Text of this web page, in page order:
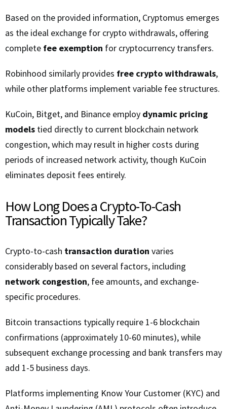
Based on the provided information, Cryptomus emerges
as the ideal exchange for crypto withdrawals, offering
complete fee exemption for cryptocurrency transfers.
Robinhood similarly provides free crypto withdrawals,
while other platforms implement variable fee structures.
KuCoin, Bitget, and Binance employ dynamic pricing
models tied directly to current blockchain network
congestion, which may result in higher costs during
periods of increased network activity, though KuCoin
eliminates deposit fees entirely.
How Long Does a Crypto-To-Cash
Transaction Typically Take?
Crypto-to-cash transaction duration varies
considerably based on several factors, including
network congestion, fee amounts, and exchange-
specific procedures.
Bitcoin transactions typically require 1-6 blockchain
confirmations (approximately 10-60 minutes), while
subsequent exchange processing and bank transfers may
add 1-5 business days.
Platforms implementing Know Your Customer (KYC) and